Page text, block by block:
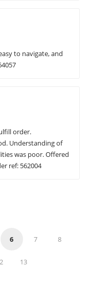
to navigate, and
order.
Understanding of
was poor. Offered
ref: 562004
6 7 8
13